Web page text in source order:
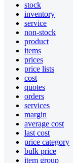
stock
inventory
service
non-stock
product
items
prices
price lists
cost
quotes
orders
services
margin
average cost
last cost
price category
bulk price
item group